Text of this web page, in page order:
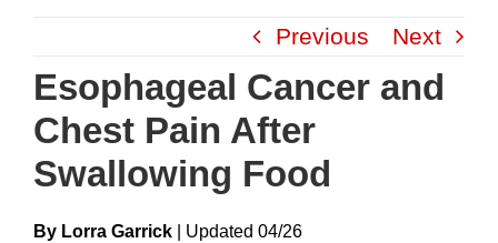
content
Previous Next
Esophageal Cancer and
Chest Pain After
Swallowing Food
By Lorra Garrick UpdateD 04/26